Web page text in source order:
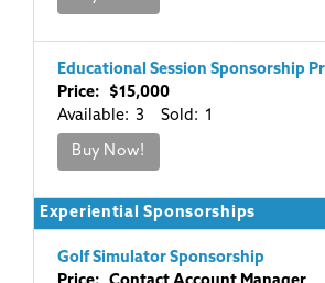
Educational Session Sponsorship
Price: $15,000
Available: 3 Sold: 1
Buy Now!
Experiential Sponsorships
Golf Simulator Sponsorship